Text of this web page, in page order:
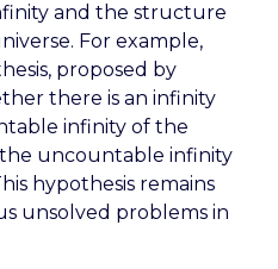
and the structure
For example,
proposed by
there is an infinity
infinity of the
uncountable infinity
hypothesis remains
unsolved problems in